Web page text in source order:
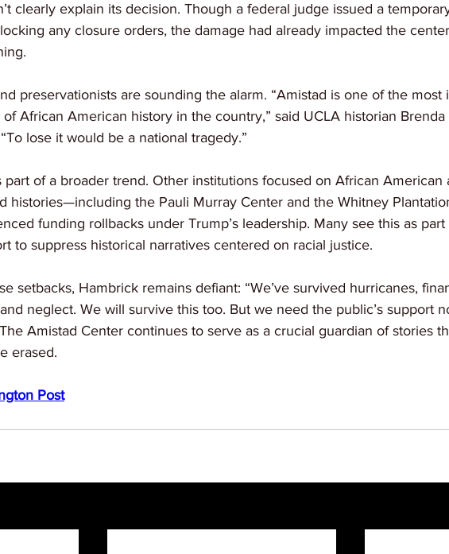
clearly explain its decision. Though a federal judge issued a
any closure orders, the damage had already impacted the
preservationists are sounding the alarm. “Amistad is one of the most
African American history in the country,” said UCLA historian Brenda
lose it would be a national tragedy.”
part of a broader trend. Other institutions focused on African American
histories—including the Pauli Murray Center and the Whitney
funding rollbacks under Trump’s leadership. Many see this as part
to suppress historical narratives centered on racial justice.
setbacks, Hambrick remains defiant: “We’ve survived hurricanes,
neglect. We will survive this too. But we need the public’s support
Amistad Center continues to serve as a crucial guardian of stories
erased.
Post